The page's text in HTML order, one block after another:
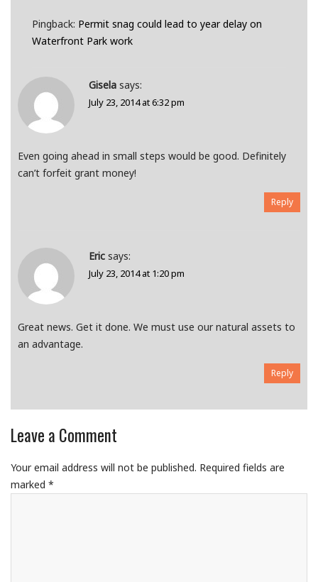
Pingback: Permit snag could lead to year delay on
Waterfront Park work
Gisela says:
July 23, 2014 at 6:32 pm
Even going ahead in small steps would be good. Definitely
can’t forfeit grant money!
Reply
Eric says:
July 23, 2014 at 1:20 pm
Great news. Get it done. We must use our natural assets to
an advantage.
Reply
Leave a Comment
Your email address will not be published. Required fields are
marked *